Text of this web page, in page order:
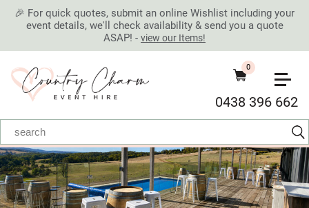
🎉 For quick quotes, submit an online Wishlist including your
event details, we'll check availability & send you a quote
ASAP! - view our Items!
0438 396 662
0